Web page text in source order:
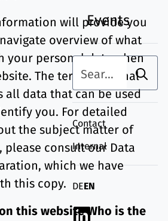
Search term
Contact
Internal
Deutsch
DEEnglish
EN
Events
Linkedin
will provide you
overview of what
your personal data when
The term “personal
all data that can be used
you. For detailed
the subject matter of
consult our Data
which we have
this copy.
this website Who is the